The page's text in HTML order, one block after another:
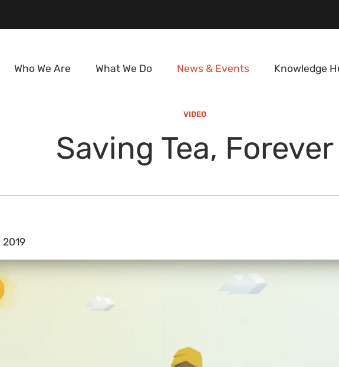
Who We Are What We Do News & Events Knowledge
VIDEO
Saving Tea, Forever
2019